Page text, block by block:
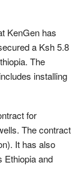
KenGen has
a Ksh 5.8
The
installing
for
The contract
It has also
Ethiopia and